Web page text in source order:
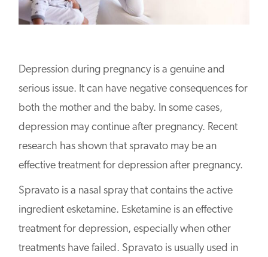
Depression during pregnancy is a genuine and
serious issue. It can have negative consequences for
both the mother and the baby. In some cases,
depression may continue after pregnancy. Recent
research has shown that spravato may be an
effective treatment for depression after pregnancy.
Spravato is a nasal spray that contains the active
ingredient esketamine. Esketamine is an effective
treatment for depression, especially when other
treatments have failed. Spravato is usually used in